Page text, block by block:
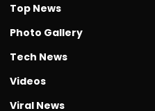
Top News
Photo Gallery
Tech News
Videos
Viral News